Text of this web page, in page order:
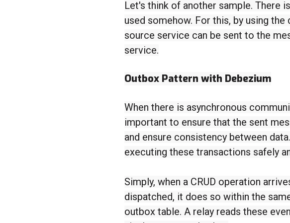
Let's think of another sample. There
used somehow. For this, by using
source service can be sent to the
service.
Outbox Pattern with Debezium
When there is asynchronous
important to ensure that the sent
and ensure consistency between
executing these transactions safely
Simply, when a CRUD operation
dispatched, it does so within the
outbox table. A relay reads these